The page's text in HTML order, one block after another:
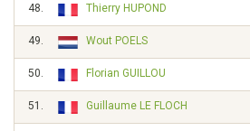
48. Thierry HUPOND
49. Wout POELS
50. Florian GUILLOU
51. Guillaume LE FLOCH